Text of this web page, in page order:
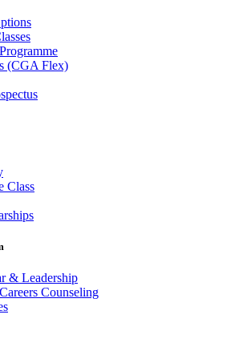
(CGA Flex)
Class
& Leadership
Counseling